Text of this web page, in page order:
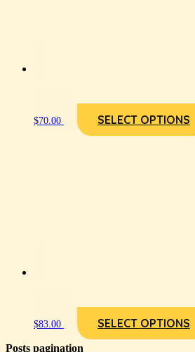
$70.00 SELECT OPTIONS
$83.00 SELECT OPTIONS
Posts pagination